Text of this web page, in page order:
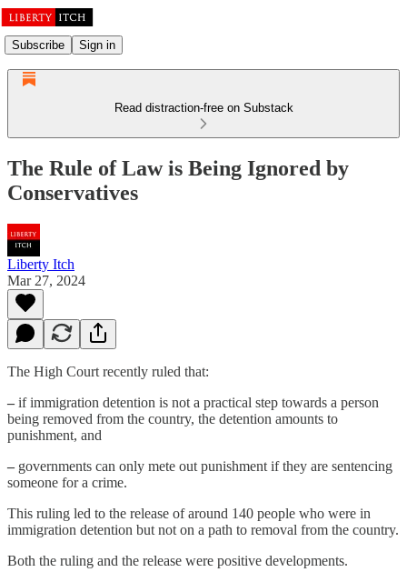
Subscribe Sign in
Read distraction-free on Substack
The Rule of Law is Being Ignored by
Conservatives
Liberty Itch
Mar 27, 2024
The High Court recently ruled that:
– if immigration detention is not a practical step towards a person
being removed from the country, the detention amounts to
punishment, and
– governments can only mete out punishment if they are sentencing
someone for a crime.
This ruling led to the release of around 140 people who were in
immigration detention but not on a path to removal from the country.
Both the ruling and the release were positive developments.